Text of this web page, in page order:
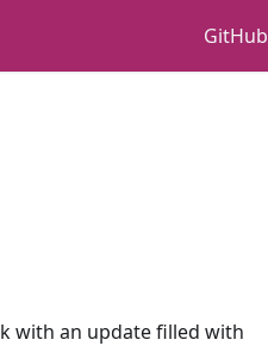
GitHub
with an update filled with